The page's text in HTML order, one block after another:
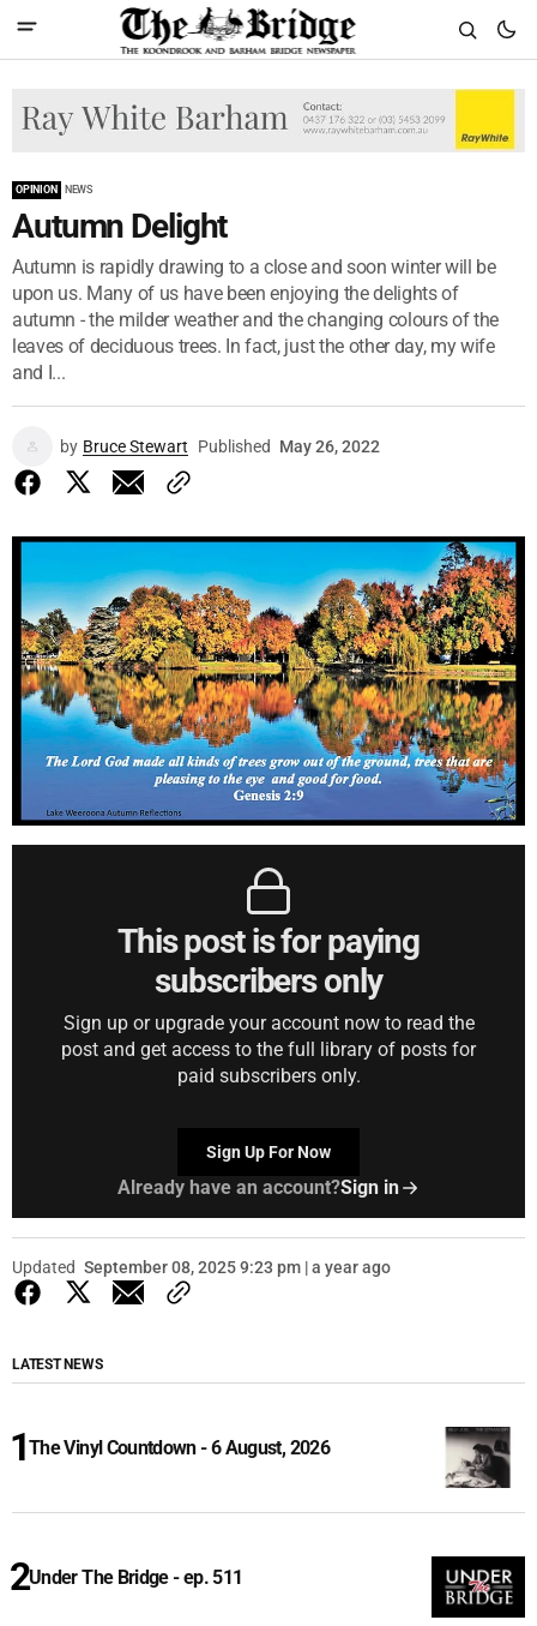
OPINION NEWS
Autumn Delight
Autumn is rapidly drawing to a close and soon winter will be
upon us. Many of us have been enjoying the delights of
autumn - the milder weather and the changing colours of the
leaves of deciduous trees. In fact, just the other day, my wife
and I...
by Bruce Stewart Published May 26, 2022
This post is for paying
subscribers only
Sign up or upgrade your account now to read the
post and get access to the full library of posts for
paid subscribers only.
Sign Up For Now
Already have an account?Sign in
Updated September 08, 2025 9:23 pm | a year ago
LATEST NEWS
The Vinyl Countdown - 6 August, 2026
Under The Bridge - ep. 511